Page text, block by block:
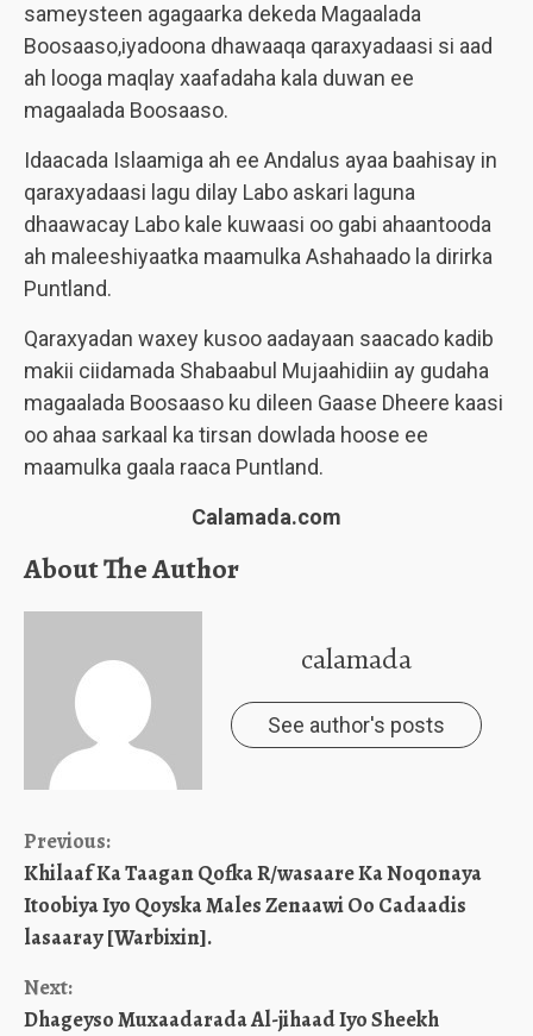
sameysteen agagaarka dekeda Magaalada
Boosaaso,iyadoona dhawaaqa qaraxyadaasi si aad
ah looga maqlay xaafadaha kala duwan ee
magaalada Boosaaso.
Idaacada Islaamiga ah ee Andalus ayaa baahisay in
qaraxyadaasi lagu dilay Labo askari laguna
dhaawacay Labo kale kuwaasi oo gabi ahaantooda
ah maleeshiyaatka maamulka Ashahaado la dirirka
Puntland.
Qaraxyadan waxey kusoo aadayaan saacado kadib
makii ciidamada Shabaabul Mujaahidiin ay gudaha
magaalada Boosaaso ku dileen Gaase Dheere kaasi
oo ahaa sarkaal ka tirsan dowlada hoose ee
maamulka gaala raaca Puntland.
Calamada.com
About The Author
calamada
See author's posts
Continue
Reading
Previous:
Khilaaf Ka Taagan Qofka R/wasaare Ka Noqonaya
Itoobiya Iyo Qoyska Males Zenaawi Oo Cadaadis
lasaaray [Warbixin].
Next:
Dhageyso Muxaadarada Al-jihaad Iyo Sheekh